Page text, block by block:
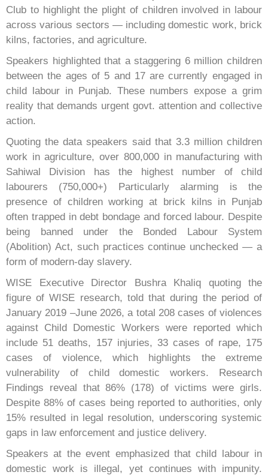
Club to highlight the plight of children involved in labour
across various sectors — including domestic work, brick
kilns, factories, and agriculture.
Speakers highlighted that a staggering 6 million children
between the ages of 5 and 17 are currently engaged in
child labour in Punjab. These numbers expose a grim
reality that demands urgent govt. attention and collective
action.
Quoting the data speakers said that 3.3 million children
work in agriculture, over 800,000 in manufacturing with
Sahiwal Division has the highest number of child
labourers (750,000+) Particularly alarming is the
presence of children working at brick kilns in Punjab
often trapped in debt bondage and forced labour. Despite
being banned under the Bonded Labour System
(Abolition) Act, such practices continue unchecked — a
form of modern-day slavery.
WISE Executive Director Bushra Khaliq quoting the
figure of WISE research, told that during the period of
January 2019 –June 2026, a total 208 cases of violences
against Child Domestic Workers were reported which
include 51 deaths, 157 injuries, 33 cases of rape, 175
cases of violence, which highlights the extreme
vulnerability of child domestic workers. Research
Findings reveal that 86% (178) of victims were girls.
Despite 88% of cases being reported to authorities, only
15% resulted in legal resolution, underscoring systemic
gaps in law enforcement and justice delivery.
Speakers at the event emphasized that child labour in
domestic work is illegal, yet continues with impunity.